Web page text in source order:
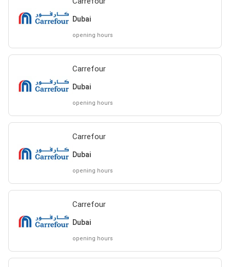
Dubai
opening hours
Carrefour
Dubai
opening hours
Carrefour
Dubai
opening hours
Carrefour
Dubai
opening hours